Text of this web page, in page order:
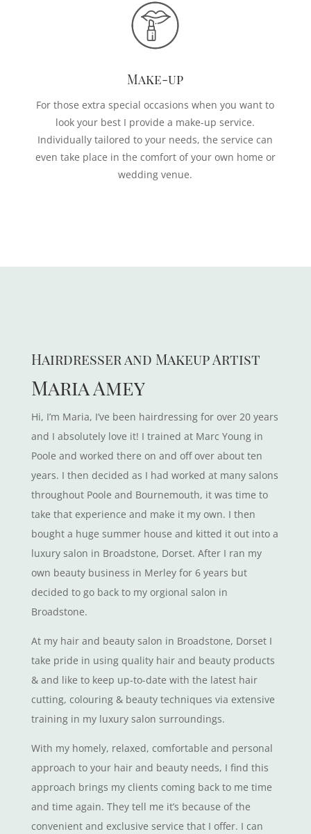
Make-up
For those extra special occasions when you want to
look your best I provide a make-up service.
Individually tailored to your needs, the service can
even take place in the comfort of your own home or
wedding venue.
Hairdresser and Makeup Artist
Maria Amey
Hi, I’m Maria, I’ve been hairdressing for over 20 years
and I absolutely love it! I trained at Marc Young in
Poole and worked there on and off over about ten
years. I then decided as I had worked at many salons
throughout Poole and Bournemouth, it was time to
take that experience and make it my own. I then
bought a huge summer house and kitted it out into a
luxury salon in Broadstone, Dorset. After I ran my
own beauty business in Merley for 6 years but
decided to go back to my orgional salon in
Broadstone.
At my hair and beauty salon in Broadstone, Dorset I
take pride in using quality hair and beauty products
& and like to keep up-to-date with the latest hair
cutting, colouring & beauty techniques via extensive
training in my luxury salon surroundings.
With my homely, relaxed, comfortable and personal
approach to your hair and beauty needs, I find this
approach brings my clients coming back to me time
and time again. They tell me it’s because of the
convenient and exclusive service that I offer. I can